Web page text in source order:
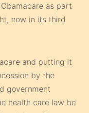
as part
now in its third
and putting it
by the
government
health care law be